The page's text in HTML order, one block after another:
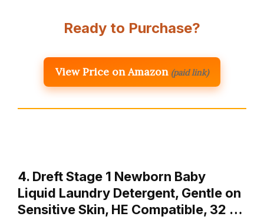
Ready to Purchase?
View Price on Amazon (paid link)
4. Dreft Stage 1 Newborn Baby
Liquid Laundry Detergent, Gentle on
Sensitive Skin, HE Compatible, 32 …